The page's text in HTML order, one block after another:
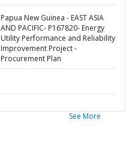
Papua New Guinea - EAST ASIA
AND PACIFIC- P167820- Energy
Utility Performance and Reliability
Improvement Project -
Procurement Plan
See More